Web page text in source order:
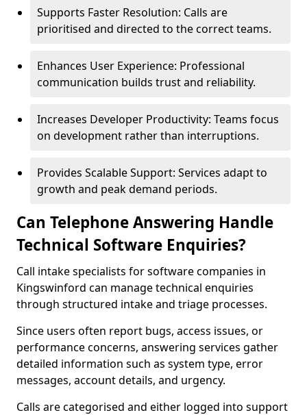
Supports Faster Resolution: Calls are
prioritised and directed to the correct teams.
Enhances User Experience: Professional
communication builds trust and reliability.
Increases Developer Productivity: Teams focus
on development rather than interruptions.
Provides Scalable Support: Services adapt to
growth and peak demand periods.
Can Telephone Answering Handle
Technical Software Enquiries?
Call intake specialists for software companies in
Kingswinford can manage technical enquiries
through structured intake and triage processes.
Since users often report bugs, access issues, or
performance concerns, answering services gather
detailed information such as system type, error
messages, account details, and urgency.
Calls are categorised and either logged into support